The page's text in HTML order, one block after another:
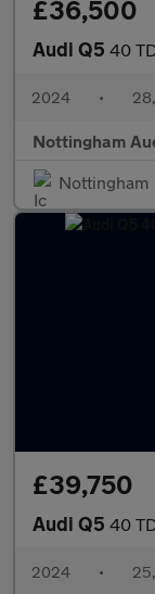
£36,500
Audi Q5 40 TDI
2024 •
Nottingham
Nottingham
£39,750
Audi Q5 40 TDI
2024 •